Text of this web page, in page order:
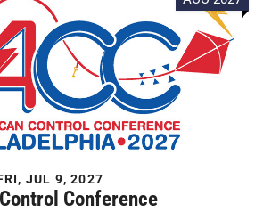
JUL 9, 2027
Conference